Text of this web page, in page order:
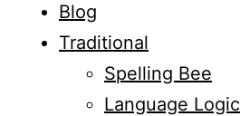
Blog
Traditional
Spelling Bee
Language Logic